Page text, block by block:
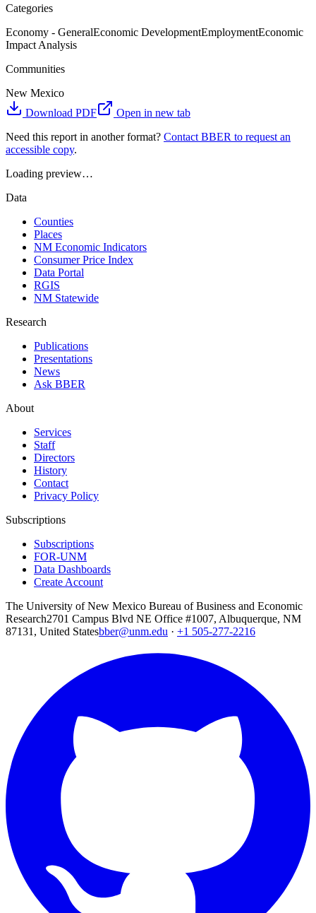
Categories
Economy - GeneralEconomic DevelopmentEmploymentEconomic
Impact Analysis
Communities
New Mexico
Download PDF
Open in new tab
Need this report in another format? Contact BBER to request an
accessible copy.
Loading preview…
Data
Counties
Places
NM Economic Indicators
Consumer Price Index
Data Portal
RGIS
NM Statewide
Research
Publications
Presentations
News
Ask BBER
About
Services
Staff
Directors
History
Contact
Privacy Policy
Subscriptions
Subscriptions
FOR-UNM
Data Dashboards
Create Account
The University of New Mexico Bureau of Business and Economic
Research2701 Campus Blvd NE Office #1007, Albuquerque, NM
87131, United Statesbber@unm.edu · +1 505-277-2216